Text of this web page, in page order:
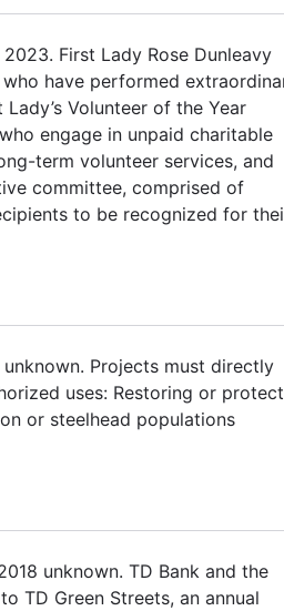
First Lady Rose Dunleavy
have performed
Volunteer of the Year
engage in unpaid charitable
term volunteer services, and
committee, comprised of
to be recognized for
unknown. Projects must directly
uses: Restoring or
or steelhead populations
unknown. TD Bank and the
TD Green Streets, an annual